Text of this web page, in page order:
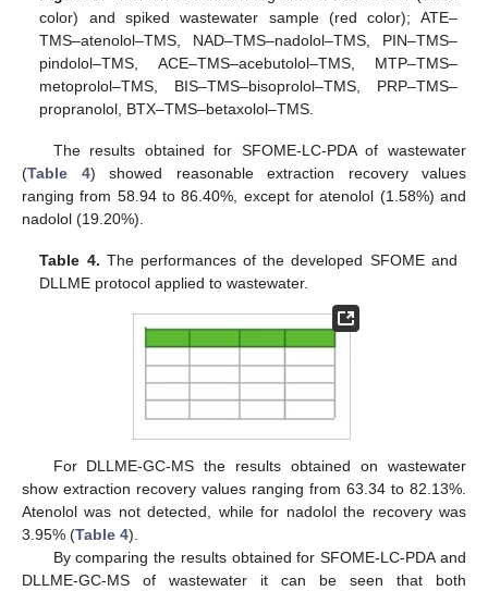
color) and spiked wastewater sample (red color); ATE–
TMS–atenolol–TMS, NAD–TMS–nadolol–TMS, PIN–TMS–
pindolol–TMS, ACE–TMS–acebutolol–TMS, MTP–TMS–
metoprolol–TMS, BIS–TMS–bisoprolol–TMS, PRP–TMS–
propranolol, BTX–TMS–betaxolol–TMS.
The results obtained for SFOME-LC-PDA of wastewater
(Table 4) showed reasonable extraction recovery values
ranging from 58.94 to 86.40%, except for atenolol (1.58%) and
nadolol (19.20%).
Table 4. The performances of the developed SFOME and
DLLME protocol applied to wastewater.
For DLLME-GC-MS the results obtained on wastewater
show extraction recovery values ranging from 63.34 to 82.13%.
Atenolol was not detected, while for nadolol the recovery was
3.95% (Table 4).
By comparing the results obtained for SFOME-LC-PDA and
DLLME-GC-MS of wastewater it can be seen that both